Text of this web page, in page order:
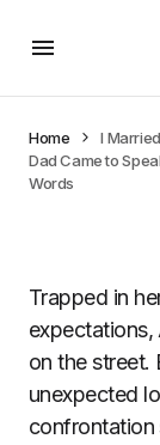
Home
I
Dad Came to
Words
Trapped in
expectations,
on the street.
unexpected
confrontation